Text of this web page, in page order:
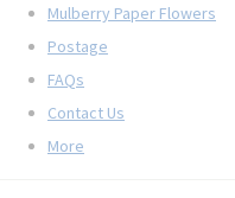
Mulberry Paper Flowers
Postage
FAQs
Contact Us
More